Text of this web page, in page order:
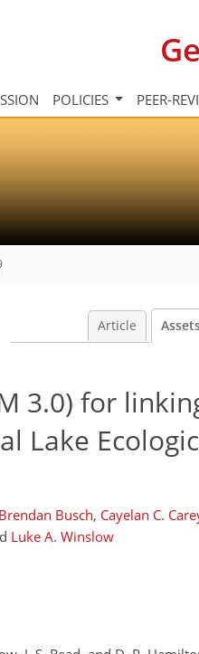
POLICIES PEER-
Article
3.0) for
Lake
Brendan Busch, Cayelan C.
Luke A. Winslow